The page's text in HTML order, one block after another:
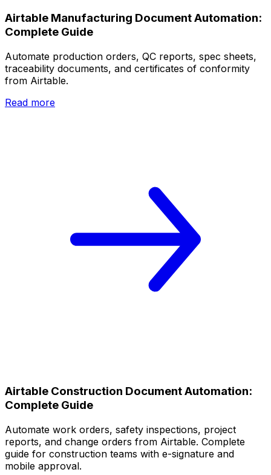
Airtable Manufacturing Document Automation:
Complete Guide
Automate production orders, QC reports, spec sheets,
traceability documents, and certificates of conformity
from Airtable.
Read more
Airtable Construction Document Automation:
Complete Guide
Automate work orders, safety inspections, project
reports, and change orders from Airtable. Complete
guide for construction teams with e-signature and
mobile approval.